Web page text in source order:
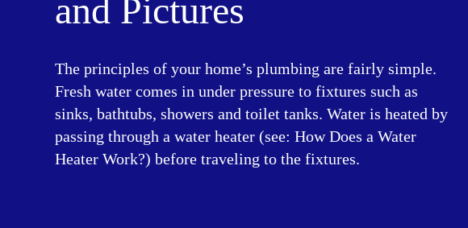
and Pictures
The principles of your home’s plumbing are fairly simple.
Fresh water comes in under pressure to fixtures such as
sinks, bathtubs, showers and toilet tanks. Water is heated by
passing through a water heater (see: How Does a Water
Heater Work?) before traveling to the fixtures.